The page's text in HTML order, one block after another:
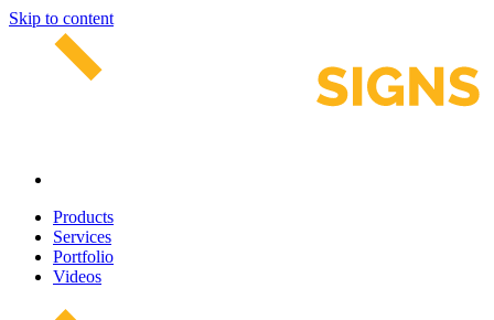
Skip to content
Products
Services
Portfolio
Videos